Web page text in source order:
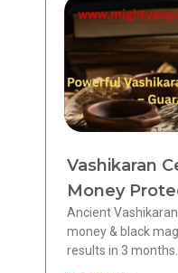
Vashikaran
Money
Ancient
money & black
results in 3